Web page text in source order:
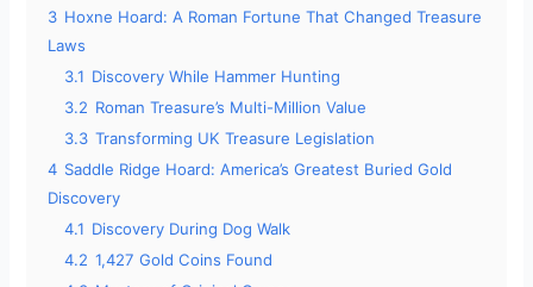
3 Hoxne Hoard: A Roman Fortune That Changed Treasure
Laws
3.1 Discovery While Hammer Hunting
3.2 Roman Treasure’s Multi-Million Value
3.3 Transforming UK Treasure Legislation
4 Saddle Ridge Hoard: America’s Greatest Buried Gold
Discovery
4.1 Discovery During Dog Walk
4.2 1,427 Gold Coins Found